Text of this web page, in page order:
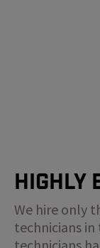
Highly
We hire only
technicians in